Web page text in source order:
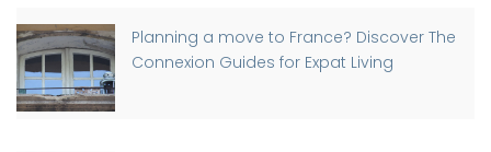
Planning a move to France? Discover The
Connexion Guides for Expat Living